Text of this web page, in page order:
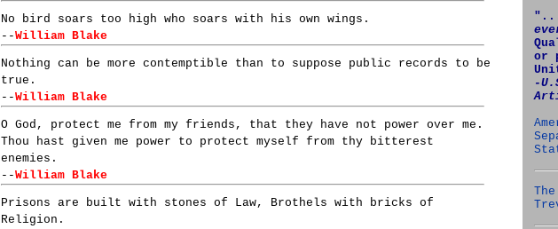
No bird soars too high who soars with his own wings.
--William Blake
Nothing can be more contemptible than to suppose public records to be
true.
--William Blake
O God, protect me from my friends, that they have not power over me.
Thou hast given me power to protect myself from thy bitterest
enemies.
--William Blake
Prisons are built with stones of Law, Brothels with bricks of
Religion.
or